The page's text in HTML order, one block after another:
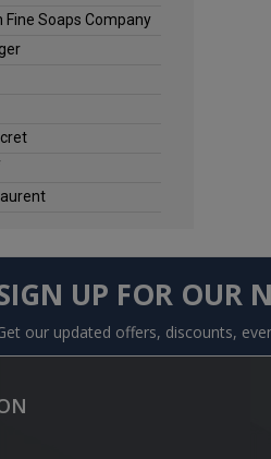
Fine Soaps Company
UP FOR OUR
our updated offers, discounts,